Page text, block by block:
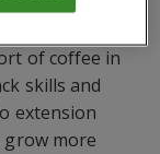
of coffee in
skills and
extension
grow more